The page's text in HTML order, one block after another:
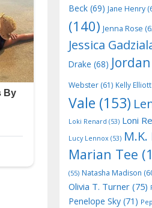
Beck (69) Jane Henry
(140) Jenna Rose
Jessica
Drake (68)
Webster (61) Kelly Elliott
Vale (153)
Loki Renard (53) Loni
Lucy Lennox (53)
Marian Tee
(55) Natasha Madison
Olivia T. Turner (75)
Penelope Sky (71)